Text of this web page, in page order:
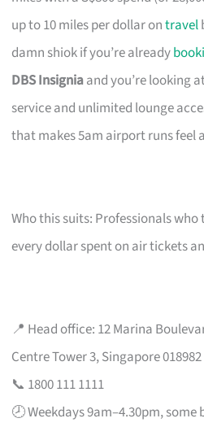
up to 10 miles per dollar ontravel
damn shiok if you’re already
DBS Insigniaand you’re looking
service and unlimited lounge
that makes 5am airport runs feel
Who this suits: Professionals
every dollar spent on air tickets
📍 Head office: 12 Marina
Centre Tower 3, Singapore
📞 1800 111 1111
🕗 Weekdays 9am–4.30pm,